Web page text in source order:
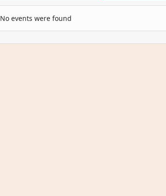
No events were found